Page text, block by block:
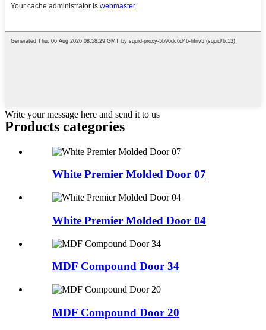
Write your message here and send it to us
Products categories
White Premier Molded Door 07
White Premier Molded Door 04
MDF Compound Door 34
MDF Compound Door 20